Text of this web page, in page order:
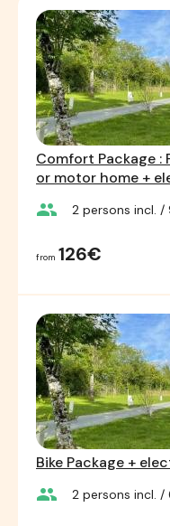
Comfort Package :
or motor home +
group 2 persons incl. /
from 126€
Bike Package +
group 2 persons incl. /